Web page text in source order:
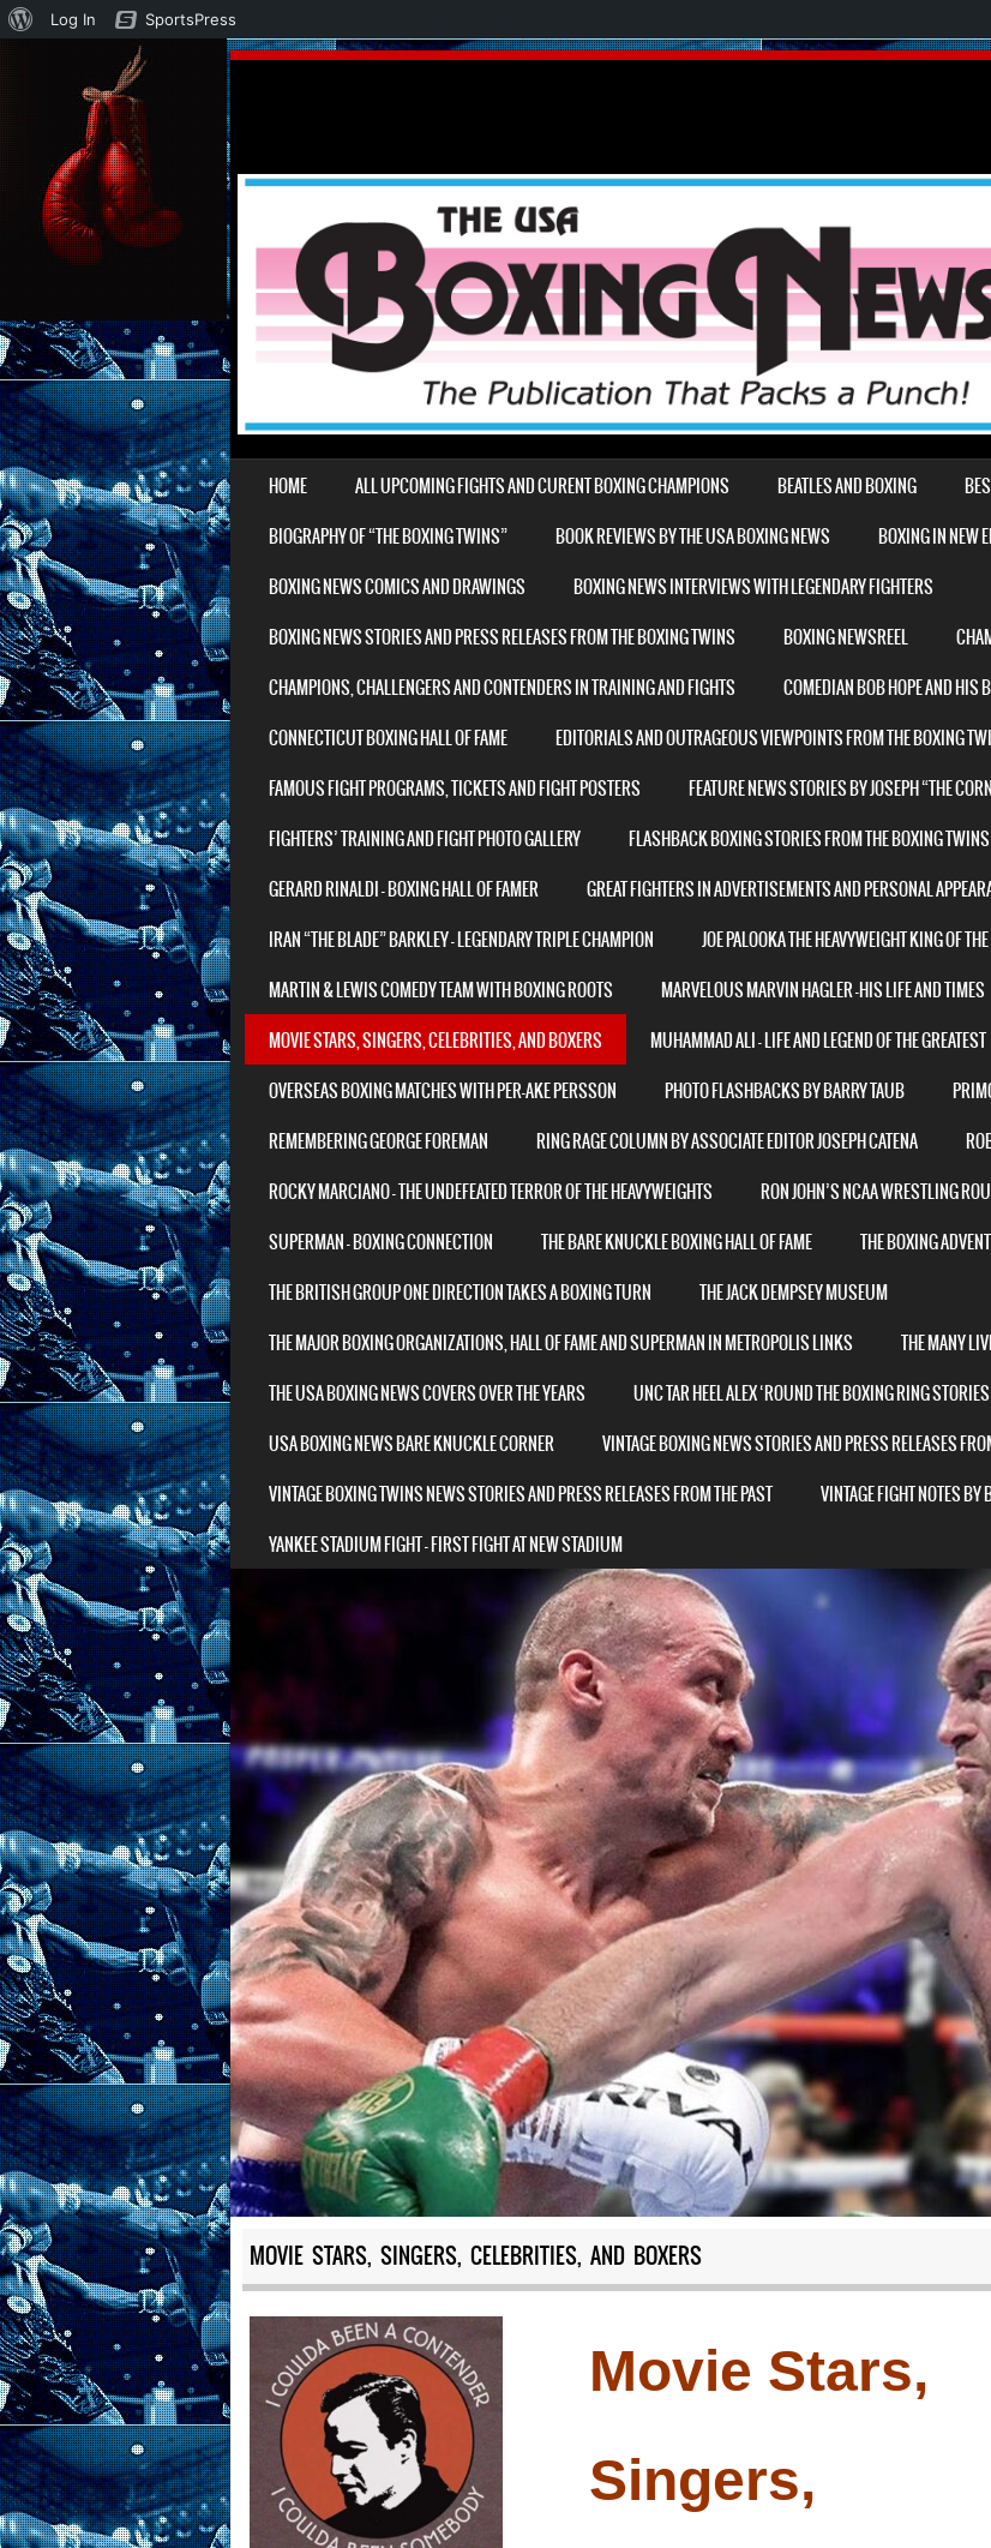
MENU
SKIP TO CONTENT
HOME ALL UPCOMING FIGHTS AND CURENT BOXING CHAMPIONS BEATLES AND BOXING
BIOGRAPHY OF “THE BOXING TWINS”
BOOK REVIEWS BY THE USA BOXING NEWS
BOXING IN NEW
BOXING NEWS COMICS AND DRAWINGS
BOXING NEWS INTERVIEWS WITH LEGENDARY FIGHTERS
BOXING NEWS STORIES AND PRESS RELEASES FROM THE BOXING TWINS
BOXING NEWSREEL
CHAMPIONS, CHALLENGERS AND CONTENDERS IN TRAINING AND FIGHTS
COMEDIAN BOB HOPE AND HIS
CONNECTICUT BOXING HALL OF FAME
EDITORIALS AND OUTRAGEOUS VIEWPOINTS FROM THE BOXING
FAMOUS FIGHT PROGRAMS, TICKETS AND FIGHT POSTERS
FEATURE NEWS STORIES BY JOSEPH “THE
FIGHTERS’ TRAINING AND FIGHT PHOTO GALLERY
FLASHBACK BOXING STORIES FROM THE BOXING TWINS
GERARD RINALDI – BOXING HALL OF FAMER
GREAT FIGHTERS IN ADVERTISEMENTS AND PERSONAL
IRAN “THE BLADE” BARKLEY – LEGENDARY TRIPLE CHAMPION
JOE PALOOKA THE HEAVYWEIGHT KING OF
MARTIN & LEWIS COMEDY TEAM WITH BOXING ROOTS
MARVELOUS MARVIN HAGLER -HIS LIFE AND TIMES
MOVIE STARS, SINGERS, CELEBRITIES, AND BOXERS
MUHAMMAD ALI – LIFE AND LEGEND OF THE GREATEST
OVERSEAS BOXING MATCHES WITH PER-AKE PERSSON
PHOTO FLASHBACKS BY BARRY TAUB
REMEMBERING GEORGE FOREMAN
RING RAGE COLUMN BY ASSOCIATE EDITOR JOSEPH CATENA
ROCKY MARCIANO – THE UNDEFEATED TERROR OF THE HEAVYWEIGHTS
RON JOHN’S NCAA WRESTLING
SUPERMAN – BOXING CONNECTION
THE BARE KNUCKLE BOXING HALL OF FAME
THE BOXING
THE BRITISH GROUP ONE DIRECTION TAKES A BOXING TURN
THE JACK DEMPSEY MUSEUM
THE MAJOR BOXING ORGANIZATIONS, HALL OF FAME AND SUPERMAN IN METROPOLIS LINKS
THE MANY
THE USA BOXING NEWS COVERS OVER THE YEARS
UNC TAR HEEL ALEX ‘ROUND THE BOXING RING STORIES
USA BOXING NEWS BARE KNUCKLE CORNER
VINTAGE BOXING NEWS STORIES AND PRESS RELEASES
VINTAGE BOXING TWINS NEWS STORIES AND PRESS RELEASES FROM THE PAST
VINTAGE FIGHT NOTES BY
YANKEE STADIUM FIGHT – FIRST FIGHT AT NEW STADIUM
MOVIE STARS, SINGERS, CELEBRITIES, AND BOXERS
Movie Stars,
Singers,
About
Log In SportsPress